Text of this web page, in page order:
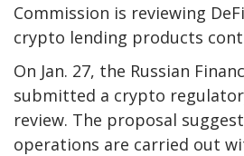
Commission is reviewing
crypto lending products
On Jan. 27, the Russian
submitted a crypto
review. The proposal
operations are carried out